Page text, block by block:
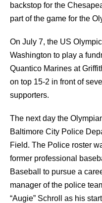
backstop for the
part of the game for the
On July 7, the US
Washington to play a
Quantico Marines at
on top 15-2 in front of
supporters.
The next day the
Baltimore City Police
Field. The Police roster
former professional
Baseball to pursue a
manager of the police
“Augie” Schroll as his